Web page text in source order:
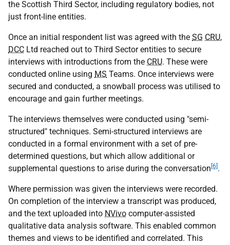
the Scottish Third Sector, including regulatory bodies, not
just front-line entities.
Once an initial respondent list was agreed with the SG CRU,
DCC Ltd reached out to Third Sector entities to secure
interviews with introductions from the CRU. These were
conducted online using MS Teams. Once interviews were
secured and conducted, a snowball process was utilised to
encourage and gain further meetings.
The interviews themselves were conducted using "semi-
structured" techniques. Semi-structured interviews are
conducted in a formal environment with a set of pre-
determined questions, but which allow additional or
supplemental questions to arise during the conversation [6] .
Where permission was given the interviews were recorded.
On completion of the interview a transcript was produced,
and the text uploaded into NVivo computer-assisted
qualitative data analysis software. This enabled common
themes and views to be identified and correlated. This